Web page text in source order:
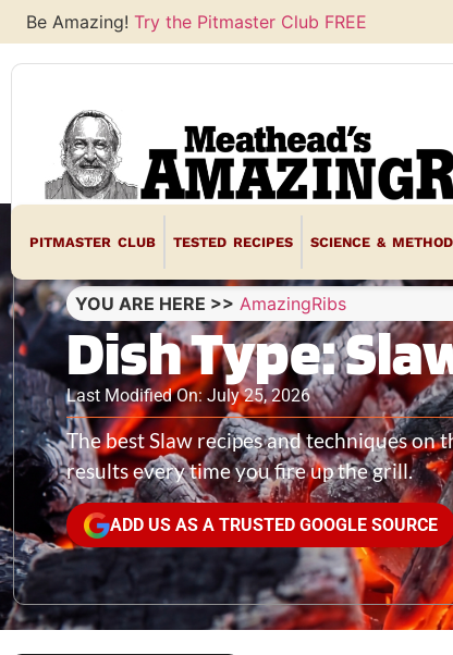
Be Amazing! Try the Pitmaster Club FREE
PITMASTER CLUB TESTED RECIPES SCIENCE &
YOU ARE HERE >> AmazingRibs
Dish Type:
Last Modified On: July 25, 2026
The best Slaw recipes and techniques
results every time you fire up the grill.
ADD US AS A TRUSTED GOOGLE SOURCE